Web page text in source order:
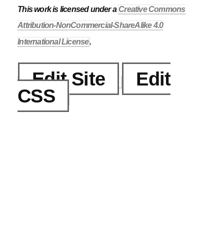
This work is licensed under aCreative Commons
Attribution-NonCommercial-ShareAlike 4.0
International License.
Edit Site Edit
CSS